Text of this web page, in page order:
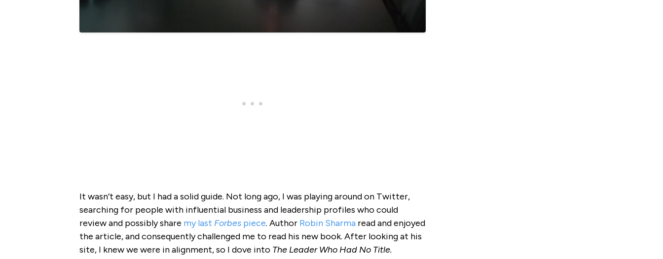
It wasn’t easy, but I had a solid guide. Not long ago, I was playing around on Twitter,
searching for people with influential business and leadership profiles who could
review and possibly share my last Forbespiece. Author Robin Sharmaread and enjoyed
the article, and consequently challenged me to read his new book. After looking at his
site, I knew we were in alignment, so I dove into The Leader Who Had No Title.